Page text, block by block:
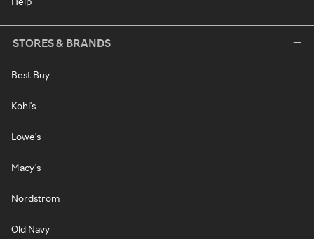
STORES & BRANDS
Best Buy
Kohl's
Lowe's
Macy's
Nordstrom
Old Navy